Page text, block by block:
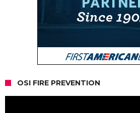
OSI FIRE PREVENTION